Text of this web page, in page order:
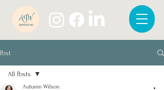
Post
All Posts
Autumn Wilson